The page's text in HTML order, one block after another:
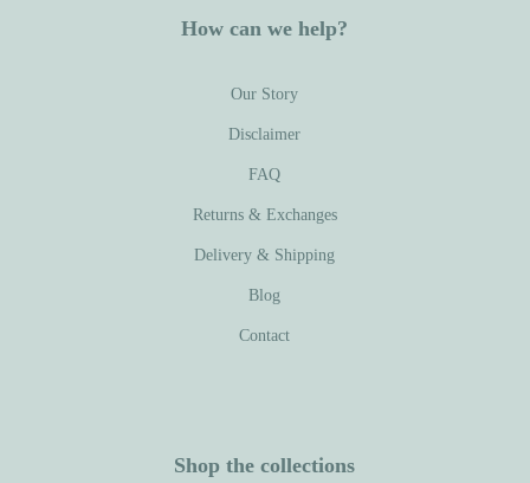
How can we help?
Our Story
Disclaimer
FAQ
Returns & Exchanges
Delivery & Shipping
Blog
Contact
Shop the collections